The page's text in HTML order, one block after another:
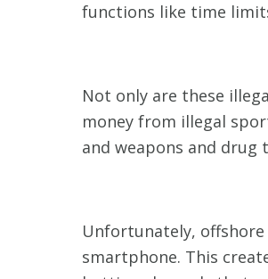
functions like time
Not only are these
money from illegal
and weapons and drug
Unfortunately,
smartphone. This